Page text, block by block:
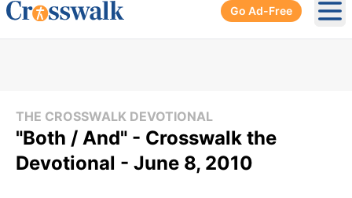
Go Ad-Free
THE CROSSWALK DEVOTIONAL
"Both / And" - Crosswalk the
Devotional - June 8, 2010